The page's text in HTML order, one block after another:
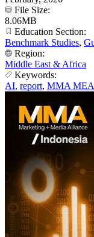
File Size:
8.06MB
Education Section:
Benchmark Studies,
Region:
Middle East & Africa
Keywords:
AI, report, MMA MEA